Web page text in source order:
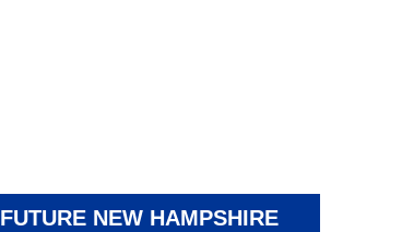
FUTURE NEW HAMPSHIRE